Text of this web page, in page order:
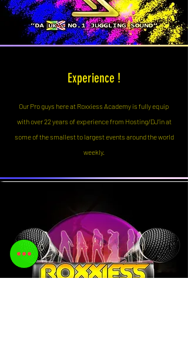
Experience !
Our Pro guys here at Roxxiess Academy is fully equip
with over 22 years of experience from Hosting/DJ'in at
some of the smallest to largest events around the world
weekly.